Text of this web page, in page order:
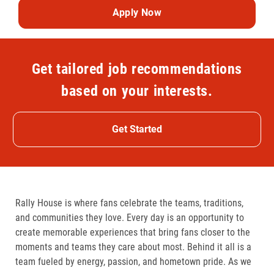
Apply Now
Get tailored job recommendations
based on your interests.
Get Started
Rally House is where fans celebrate the teams, traditions,
and communities they love. Every day is an opportunity to
create memorable experiences that bring fans closer to the
moments and teams they care about most. Behind it all is a
team fueled by energy, passion, and hometown pride. As we